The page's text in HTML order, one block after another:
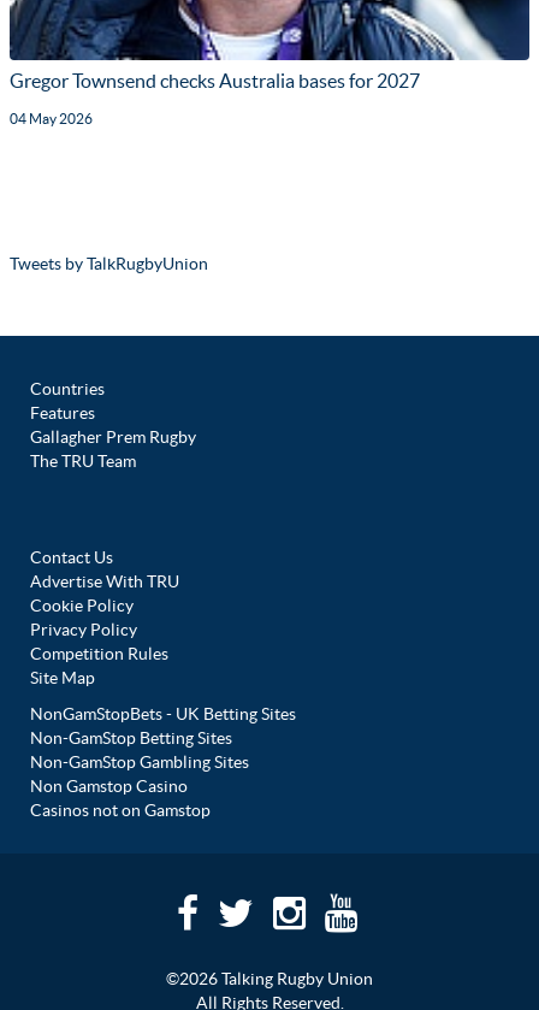
Gregor Townsend checks Australia bases for 2027
04 May 2026
Tweets by TalkRugbyUnion
Countries
Features
Gallagher Prem Rugby
The TRU Team
Contact Us
Advertise With TRU
Cookie Policy
Privacy Policy
Competition Rules
Site Map
NonGamStopBets - UK Betting Sites
Non-GamStop Betting Sites
Non-GamStop Gambling Sites
Non Gamstop Casino
Casinos not on Gamstop
©2026 Talking Rugby Union
All Rights Reserved.